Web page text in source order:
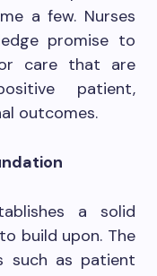
a few. Nurses
promise to
care that are
patient,
outcomes.
a solid
build upon. The
such as patient